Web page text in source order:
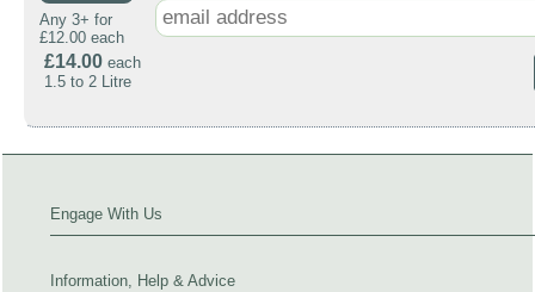
Any 3+ for
£12.00 each
£14.00 each
1.5 to 2 Litre
Engage With Us
Information, Help & Advice